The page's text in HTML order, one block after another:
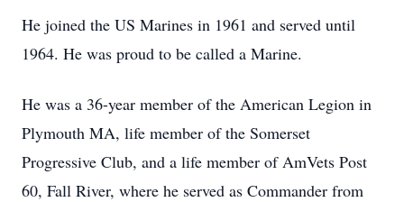
He joined the US Marines in 1961 and served until
1964. He was proud to be called a Marine.
He was a 36-year member of the American Legion in
Plymouth MA, life member of the Somerset
Progressive Club, and a life member of AmVets Post
60, Fall River, where he served as Commander from